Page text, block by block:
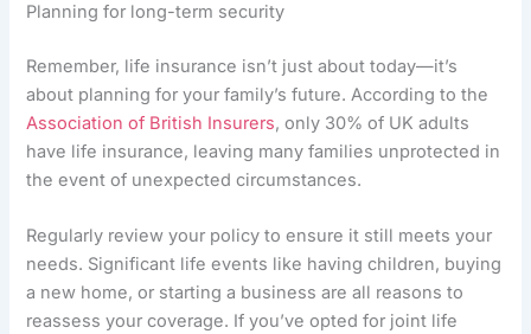
Planning for long-term security
Remember, life insurance isn’t just about today—it’s
about planning for your family’s future. According to the
Association of British Insurers, only 30% of UK adults
have life insurance, leaving many families unprotected in
the event of unexpected circumstances.
Regularly review your policy to ensure it still meets your
needs. Significant life events like having children, buying
a new home, or starting a business are all reasons to
reassess your coverage. If you’ve opted for joint life